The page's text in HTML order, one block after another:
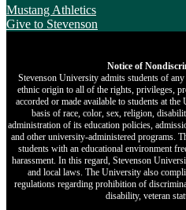
Mustang Athletics
Give to Stevenson
Notice of
Stevenson University admits students of
ethnic origin to all of the rights, privileges,
accorded or made available to students at
basis of race, color, sex, religion,
administration of its education policies,
and other university-administered programs.
students with an educational environment
harassment. In this regard, Stevenson
and local laws. The University also
regulations regarding prohibition of
disability, veteran